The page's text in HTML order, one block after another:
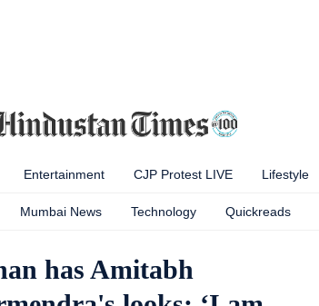
Entertainment CJP Protest LIVE Lifestyle
Mumbai News Technology Quickreads
has Amitabh